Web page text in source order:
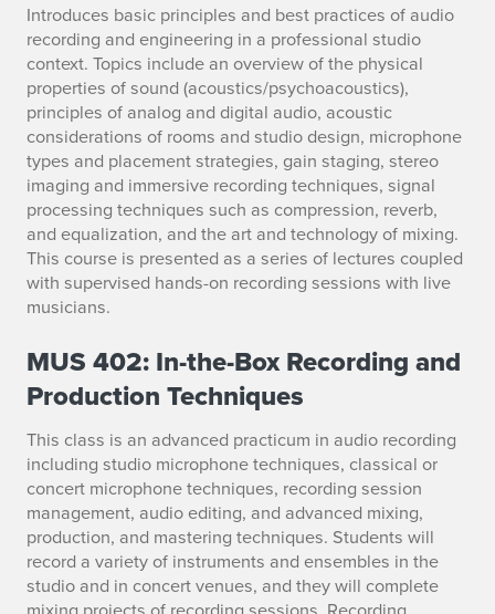
Introduces basic principles and best practices of audio
recording and engineering in a professional studio
context. Topics include an overview of the physical
properties of sound (acoustics/psychoacoustics),
principles of analog and digital audio, acoustic
considerations of rooms and studio design, microphone
types and placement strategies, gain staging, stereo
imaging and immersive recording techniques, signal
processing techniques such as compression, reverb,
and equalization, and the art and technology of mixing.
This course is presented as a series of lectures coupled
with supervised hands-on recording sessions with live
musicians.
MUS 402: In-the-Box Recording and
Production Techniques
This class is an advanced practicum in audio recording
including studio microphone techniques, classical or
concert microphone techniques, recording session
management, audio editing, and advanced mixing,
production, and mastering techniques. Students will
record a variety of instruments and ensembles in the
studio and in concert venues, and they will complete